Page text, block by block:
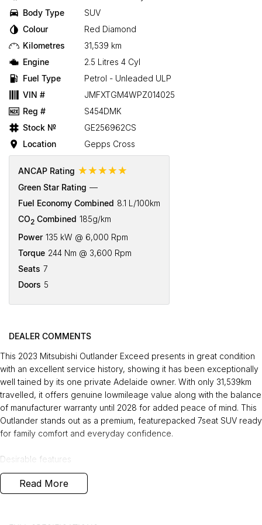
Body Type
SUV
Colour
Red Diamond
Kilometres
31,539 km
Engine
2.5 Litres 4 Cyl
Fuel Type
Petrol - Unleaded ULP
VIN #
JMFXTGM4WPZ014025
Reg #
S454DMK
Stock №
GE256962CS
Location
Gepps Cross
ANCAP Rating ☆☆☆☆☆
Green Star Rating —
Fuel Economy Combined 8.1 L/100km
CO2 Combined 185g/km
Power 135 kW @ 6,000 Rpm
Torque 244 Nm @ 3,600 Rpm
Seats 7
Doors 5
DEALER COMMENTS
This 2023 Mitsubishi Outlander Exceed presents in great condition
with an excellent service history, showing it has been exceptionally
well tained by its one private Adelaide owner. With only 31,539km
travelled, it offers genuine lowmileage value along with the balance
of manufacturer warranty until 2028 for added peace of mind. This
Outlander stands out as a premium, featurepacked 7seat SUV ready
for family comfort and everyday confidence.
Desirable features
- Reverse and 360 camera - Fullsurround visibility makes parking,
Read More